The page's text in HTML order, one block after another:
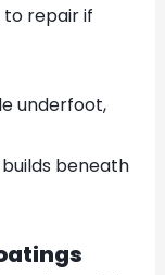
to repair if
underfoot,
beneath